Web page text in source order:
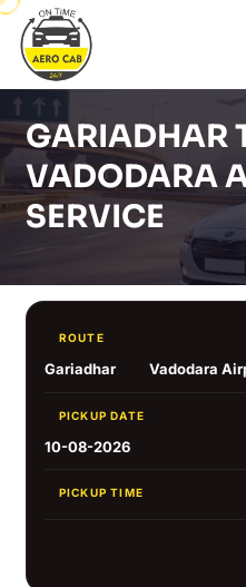
GARIADHAR
VADODARA
SERVICE
ROUTE
Gariadhar Vadodara
PICKUP DATE
10-08-2026
PICKUP TIME